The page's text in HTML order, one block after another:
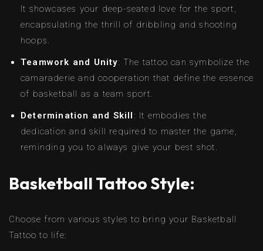
It showcases your deep-seated love for the sport,
encapsulating the thrill of dribbling and shooting
hoops.
Teamwork and Unity: The tattoo can symbolize the
camaraderie and cooperation that define the essence
of basketball as a team sport.
Determination and Skill : It embodies the
dedication and skill required to master the game,
reminding you to always give your best shot.
Basketball Tattoo Style:
Choose from various styles to bring your Basketball
Tattoo to life: